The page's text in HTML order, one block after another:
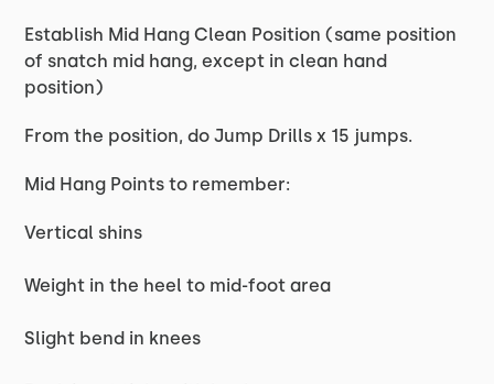
Establish Mid Hang Clean Position (same position
of snatch mid hang, except in clean hand
position)
From the position, do Jump Drills x 15 jumps.
Mid Hang Points to remember:
Vertical shins
Weight in the heel to mid-foot area
Slight bend in knees